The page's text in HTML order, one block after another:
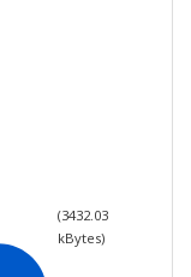
(3432.03
kBytes)